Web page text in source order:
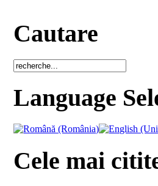
Cautare
Language
Cele mai